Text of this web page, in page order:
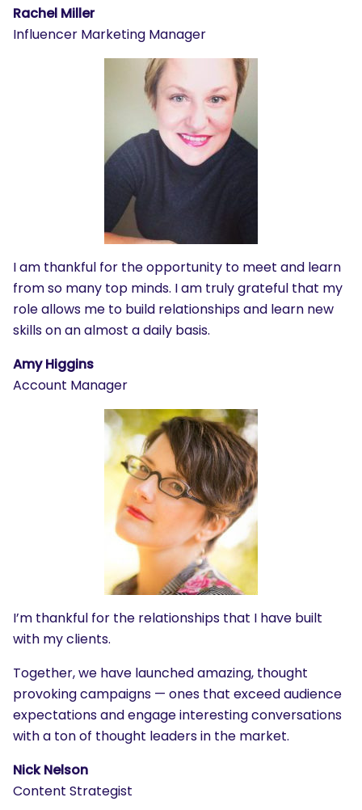
Rachel Miller
Influencer Marketing Manager
I am thankful for the opportunity to meet and learn
from so many top minds. I am truly grateful that my
role allows me to build relationships and learn new
skills on an almost a daily basis.
Amy Higgins
Account Manager
I’m thankful for the relationships that I have built
with my clients.
Together, we have launched amazing, thought
provoking campaigns — ones that exceed audience
expectations and engage interesting conversations
with a ton of thought leaders in the market.
Nick Nelson
Content Strategist